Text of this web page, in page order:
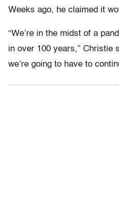
Weeks ago, he claimed it
“We’re in the midst of a
in over 100 years,” Christie
we’re going to have to